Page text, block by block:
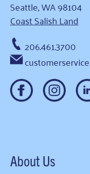
Seattle, WA 98104
Coast Salish Land
206.461.3700
About Us